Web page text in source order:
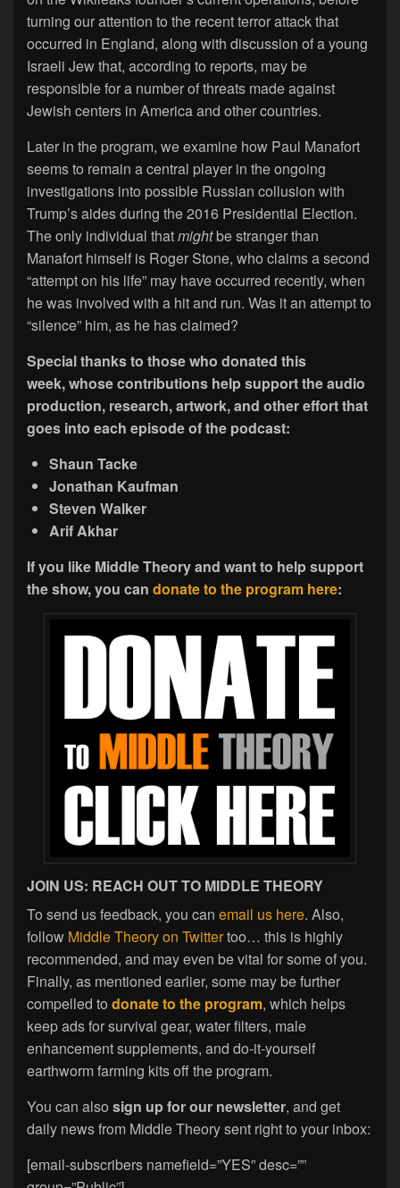
turning our attention to the recent terror attack that
occurred in England, along with discussion of a young
Israeli Jew that, according to reports, may be
responsible for a number of threats made against
Jewish centers in America and other countries.
Later in the program, we examine how Paul Manafort
seems to remain a central player in the ongoing
investigations into possible Russian collusion with
Trump’s aides during the 2016 Presidential Election.
The only individual thatmightbe stranger than
Manafort himself is Roger Stone, who claims a second
“attempt on his life” may have occurred recently, when
he was involved with a hit and run. Was it an attempt to
“silence” him, as he has claimed?
Special thanks to those who donated this
week, whose contributions help support the audio
production, research, artwork, and other effort that
goes into each episode of the podcast:
Shaun Tacke
Jonathan Kaufman
Steven Walker
Arif Akhar
If you like Middle Theory and want to help support
the show, you can donate to the program here:
JOIN US: REACH OUT TO MIDDLE THEORY
To send us feedback, you can email us here. Also,
follow Middle Theory on Twittertoo… this is highly
recommended, and may even be vital for some of you.
Finally, as mentioned earlier, some may be further
compelled to donate to the program, which helps
keep ads for survival gear, water filters, male
enhancement supplements, and do-it-yourself
earthworm farming kits off the program.
You can also sign up for our newsletter, and get
daily news from Middle Theory sent right to your inbox:
[email-subscribers namefield=”YES” desc=””